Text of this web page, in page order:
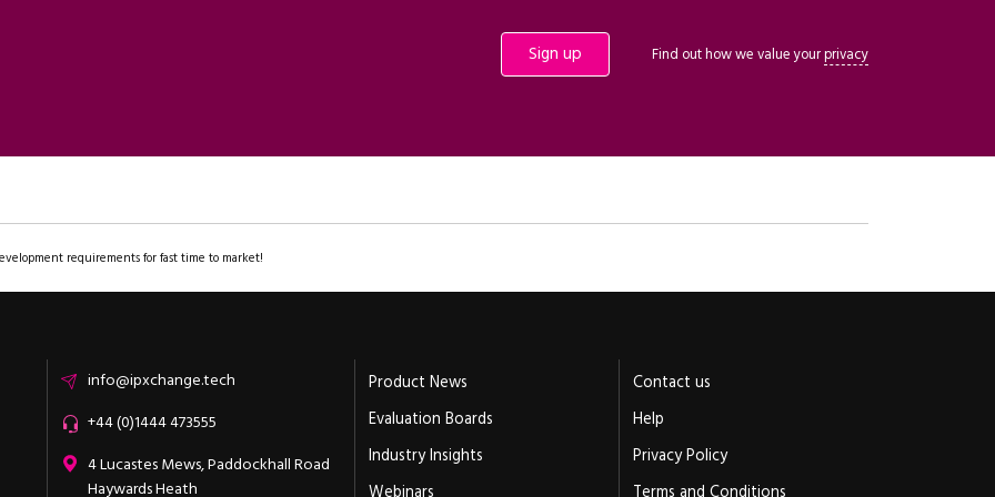
Find out how we value yourprivacy
requirements for fast time to market!
Emailinfo@ipxchange.tech
Office phone
+44 (0)1444 473555
ipXchange
4 Lucastes Mews, Paddockhall Road
Haywards Heath
Product News
Evaluation Boards
Industry Insights
Webinars
Contact us
Help
Privacy Policy
Terms and Conditions